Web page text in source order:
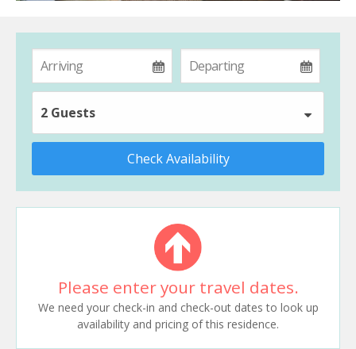
2 Guests
Check Availability
Please enter your travel dates.
We need your check-in and check-out dates to look up
availability and pricing of this residence.